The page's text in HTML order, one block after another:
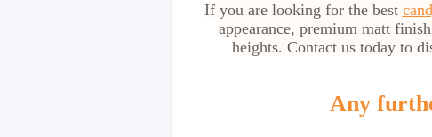
If you are looking for the best
appearance, premium matt
heights. Contact us today to
Any